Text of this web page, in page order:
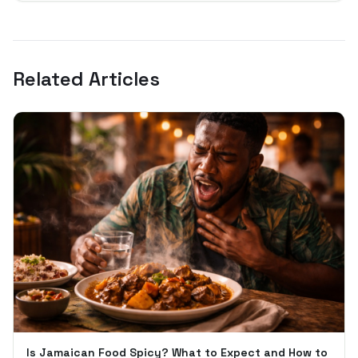
Related Articles
Is Jamaican Food Spicy? What to Expect and How to